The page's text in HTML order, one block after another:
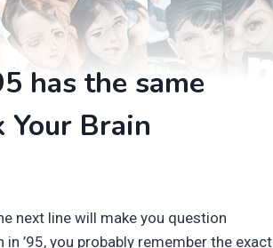
has the same
Brain
next line will make you question
’95, you probably remember the exact